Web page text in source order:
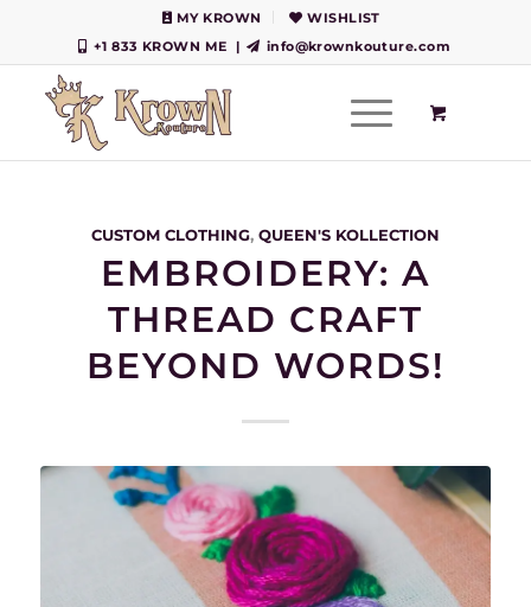
MY KROWN
WISHLIST
+1 833 KROWN ME
| info@krownkouture.com
CUSTOM CLOTHING, QUEEN'S KOLLECTION
EMBROIDERY: A
THREAD CRAFT
BEYOND WORDS!